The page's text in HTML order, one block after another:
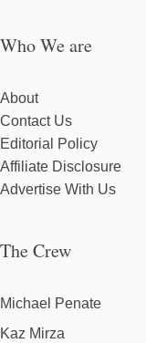
Who We are
About
Contact Us
Editorial Policy
Affiliate Disclosure
Advertise With Us
The Crew
Michael Penate
Kaz Mirza